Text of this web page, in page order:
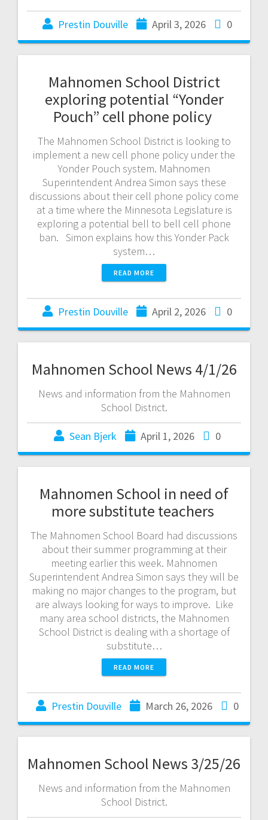
Prestin Douville April 3, 2026 0
Mahnomen School District
exploring potential “Yonder
Pouch” cell phone policy
The Mahnomen School District is looking to
implement a new cell phone policy under the
Yonder Pouch system. Mahnomen
Superintendent Andrea Simon says these
discussions about their cell phone policy come
at a time where the Minnesota Legislature is
exploring a potential bell to bell cell phone
ban. Simon explains how this Yonder Pack
system…
READ MORE
Prestin Douville April 2, 2026 0
Mahnomen School News 4/1/26
News and information from the Mahnomen
School District.
Sean Bjerk April 1, 2026 0
Mahnomen School in need of
more substitute teachers
The Mahnomen School Board had discussions
about their summer programming at their
meeting earlier this week. Mahnomen
Superintendent Andrea Simon says they will be
making no major changes to the program, but
are always looking for ways to improve. Like
many area school districts, the Mahnomen
School District is dealing with a shortage of
substitute…
READ MORE
Prestin Douville March 26, 2026 0
Mahnomen School News 3/25/26
News and information from the Mahnomen
School District.